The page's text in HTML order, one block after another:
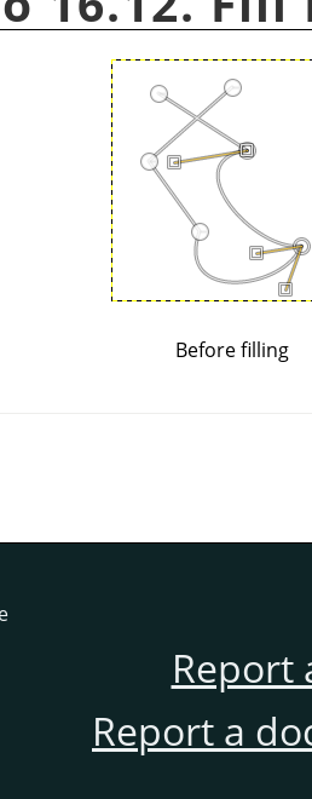
Before filling
Report
Report a